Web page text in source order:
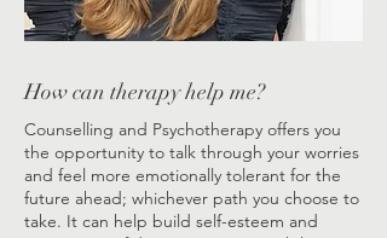
How can therapy help me?
​​Counselling and Psychotherapy offers you
the opportunity to talk through your worries
and feel more emotionally tolerant for the
future ahead; whichever path you choose to
take. It can help build self-esteem and